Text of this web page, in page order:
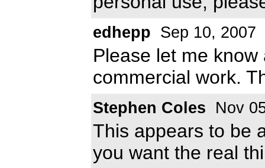
edhepp Sep 10, 2007
Please let me
commercial work.
Stephen Coles Nov
This appears to be
you want the real